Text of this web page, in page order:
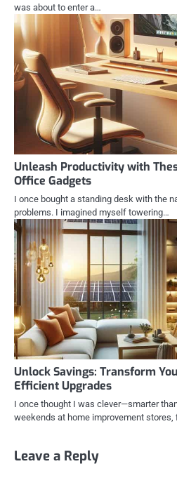
was about to enter a…
Unleash Productivity with
Office Gadgets
I once bought a standing desk with the
problems. I imagined myself towering…
Unlock Savings: Transform
Efficient Upgrades
I once thought I was clever—smarter
weekends at home improvement
Leave a Reply